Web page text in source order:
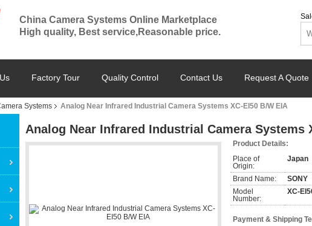
China Camera Systems Online Marketplace
High quality, Best service,Reasonable price.
Factory Tour Quality Control Contact Us Request A Quote
Systems Analog Near Infrared Industrial Camera Systems XC-EI50 B/W EIA
Analog Near Infrared Industrial Camera Systems
Product Details:
Place of
Origin:
Japan
Brand Name:
SONY
Model
Number:
XC-
Payment & Shipping